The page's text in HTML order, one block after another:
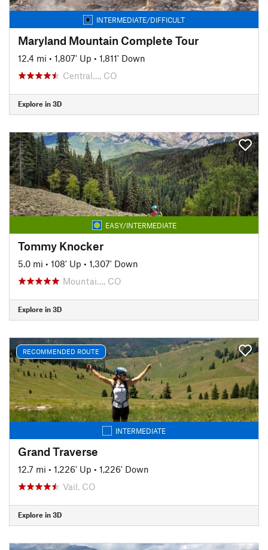
INTERMEDIATE/DIFFICULT
Maryland Mountain Complete Tour
12.4 mi • 1,807' Up • 1,811' Down
Central…, CO
Explore in 3D
EASY/INTERMEDIATE
Tommy Knocker
5.0 mi • 108' Up • 1,307' Down
Mountai…, CO
Explore in 3D
RECOMMENDED ROUTE
INTERMEDIATE
Grand Traverse
12.7 mi • 1,226' Up • 1,226' Down
Vail, CO
Explore in 3D